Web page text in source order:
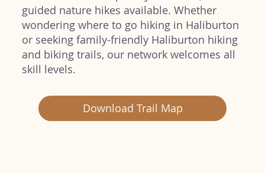
guided nature hikes available. Whether
wondering where to go hiking in Haliburton
or seeking family-friendly Haliburton hiking
and biking trails, our network welcomes all
skill levels.
Download Trail Map